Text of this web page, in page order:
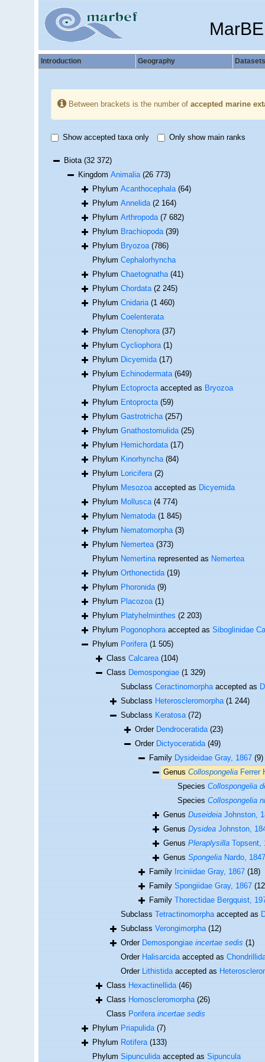
Introduction Geography Datasets
Between brackets is the number of accepted marine
Show accepted taxa only Only show main ranks
Biota(32 372)
KingdomAnimalia (26 773)
PhylumAcanthocephala (64)
PhylumAnnelida (2 164)
PhylumArthropoda (7 682)
PhylumBrachiopoda (39)
PhylumBryozoa (786)
PhylumCephalorhyncha
PhylumChaetognatha (41)
PhylumChordata (2 245)
PhylumCnidaria (1 460)
PhylumCoelenterata
PhylumCtenophora (37)
PhylumCycliophora (1)
PhylumDicyemida (17)
PhylumEchinodermata (649)
PhylumEctoproctaaccepted asBryozoa
PhylumEntoprocta (59)
PhylumGastrotricha (257)
PhylumGnathostomulida (25)
PhylumHemichordata (17)
PhylumKinorhyncha (84)
PhylumLoricifera (2)
PhylumMesozoaaccepted asDicyemida
PhylumMollusca (4 774)
PhylumNematoda (1 845)
PhylumNematomorpha (3)
PhylumNemertea (373)
PhylumNemertinarepresented asNemertea
PhylumOrthonectida (19)
PhylumPhoronida (9)
PhylumPlacozoa (1)
PhylumPlatyhelminthes (2 203)
PhylumPogonophoraaccepted asSiboglinidae
PhylumPorifera (1 505)
ClassCalcarea (104)
ClassDemospongiae (1 329)
SubclassCeractinomorphaaccepted as
SubclassHeteroscleromorpha (1 244)
SubclassKeratosa (72)
OrderDendroceratida (23)
OrderDictyoceratida (49)
FamilyDysideidae Gray, 1867 (9)
Genus Collospongelia Ferrer
SpeciesCollospongelia
SpeciesCollospongelia
GenusDuseideiaJohnston,
GenusDysideaJohnston,
GenusPleraplysillaTopsent,
GenusSpongeliaNardo, 1847
FamilyIrciniidae Gray, 1867 (18)
FamilySpongiidae Gray, 1867
FamilyThorectidae Bergquist,
SubclassTetractinomorphaaccepted as
SubclassVerongimorpha (12)
OrderDemospongiaeincertae sedis (1)
OrderHalisarcidaaccepted as
OrderLithistidaaccepted as
ClassHexactinellida (46)
ClassHomoscleromorpha (26)
ClassPoriferaincertae sedis
PhylumPriapulida (7)
PhylumRotifera (133)
PhylumSipunculidaaccepted asSipuncula